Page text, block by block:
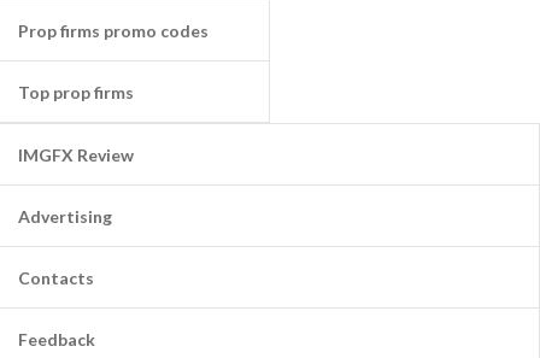
Prop firms promo codes
Top prop firms
IMGFX Review
Advertising
Contacts
Feedback